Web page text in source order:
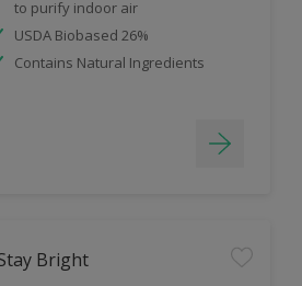
to purify indoor air
USDA Biobased 26%
Contains Natural Ingredients
Bright